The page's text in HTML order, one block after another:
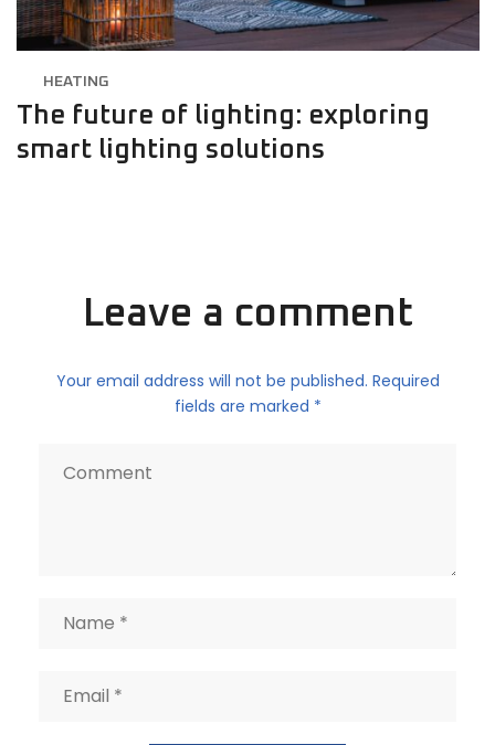
HEATING
The future of lighting: exploring
smart lighting solutions
Leave a comment
Your email address will not be published. Required
fields are marked *